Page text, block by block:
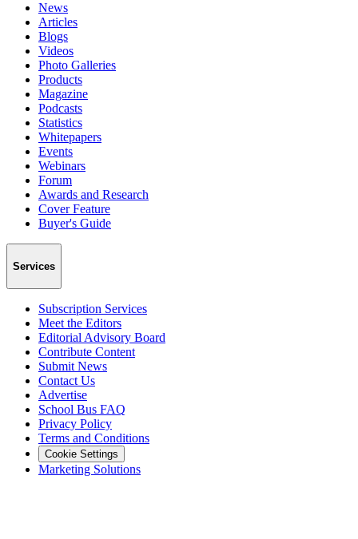
News
Articles
Blogs
Videos
Photo Galleries
Products
Magazine
Podcasts
Statistics
Whitepapers
Events
Webinars
Forum
Awards and Research
Cover Feature
Buyer's Guide
Services
Subscription Services
Meet the Editors
Editorial Advisory Board
Contribute Content
Submit News
Contact Us
Advertise
School Bus FAQ
Privacy Policy
Terms and Conditions
Cookie Settings
Marketing Solutions